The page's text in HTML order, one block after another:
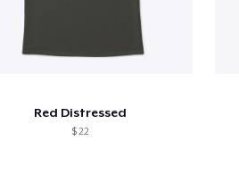
Red Distressed
$ 22